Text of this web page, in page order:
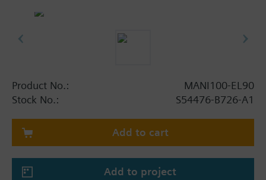
Product No.:
MANI100-EL90
Stock No.:
S54476-B726-A1
Add to cart
Add to project